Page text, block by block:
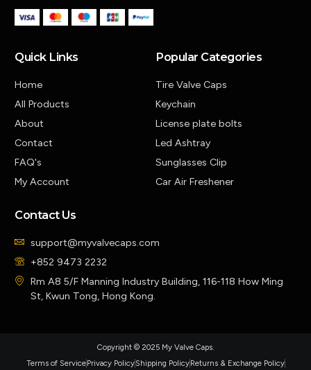
Quick Links
Home
All Products
About
Contact
FAQ's
My Account
Popular Categories
Tire Valve Caps
Keychain
License plate bolts
Led Ashtray
Sunglasses Clip
Car Air Freshener
Contact Us
support@myvalvecaps.com
+852 9473 2232
Rm A8 5/F Manning Industry Building, 116-118 How Ming
St, Kwun Tong, Hong Kong.
Copyright © 2025 My Valve Caps.
Terms of ServicePrivacy PolicyShipping PolicyReturns & Exchange Policy